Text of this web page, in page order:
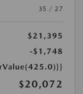
35 / 27
$21,395
-$1,748
$20,072